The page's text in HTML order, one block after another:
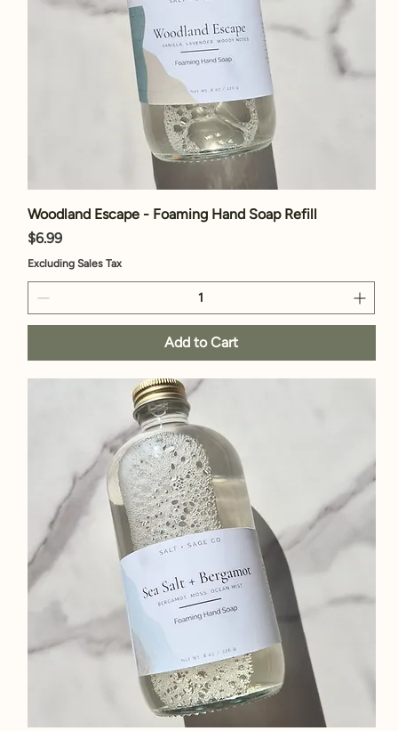
Woodland Escape - Foaming Hand Soap Refill
Price
$6.99
Excluding Sales Tax
Add to Cart